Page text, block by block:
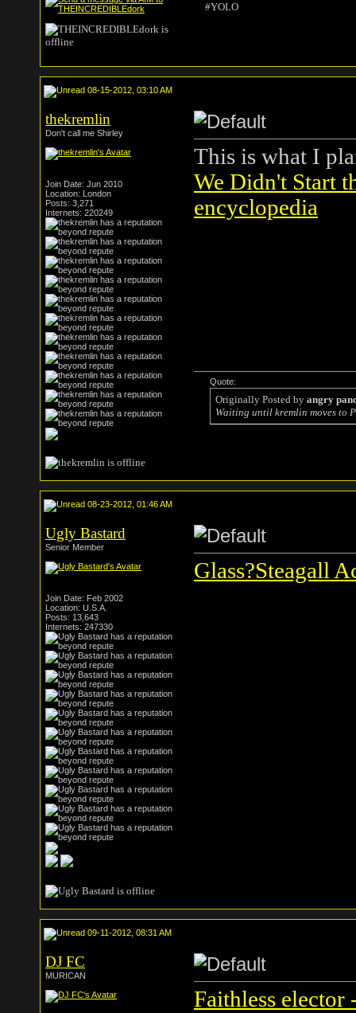
#YOLO
08-15-2012, 03:10 AM
thekremlin
Don't call me Shirley
Join Date: Jun 2010
Location: London
Posts: 3,271
Internets: 220249
This is what I
We Didn't Start
encyclopedia
Quote:
Originally Posted by angry
Waiting until kremlin moves to
08-23-2012, 01:46 AM
Ugly Bastard
Senior Member
Join Date: Feb 2002
Location: U.S.A.
Posts: 13,643
Internets: 247330
Glass?Steagall
09-11-2012, 08:31 AM
DJ FC
MURICAN
Faithless elector